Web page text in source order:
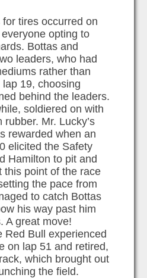
tires occurred on
opting to
Bottas and
leaders, who had
rather than
19, choosing
behind the leaders.
soldiered on with
Mr. Lucky’s
rewarded when an
elicited the Safety
Hamilton to pit and
this point of the race
the pace from
to catch Bottas
his way past him
A great move!
Red Bull experienced
on lap 51 and retired,
which brought out
the field.